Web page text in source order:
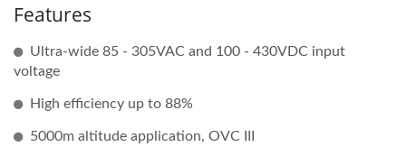
Features
Ultra-wide 85 - 305VAC and 100 - 430VDC input
voltage
High efficiency up to 88%
5000m altitude application, OVC III